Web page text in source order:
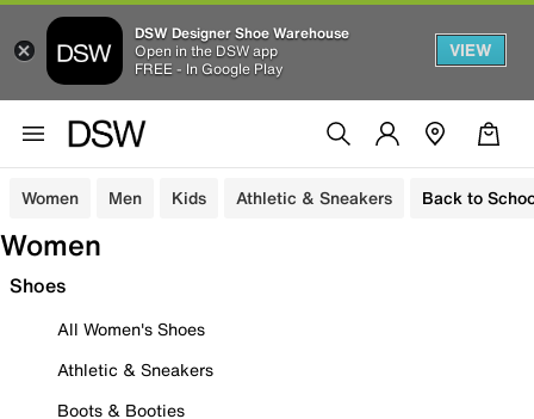
DSW Designer Shoe Warehouse
Open in the DSW app
FREE - In Google Play
VIEW
Women Men Kids Athletic & Sneakers Back to
Women
Shoes
All Women's Shoes
Athletic & Sneakers
Boots & Booties